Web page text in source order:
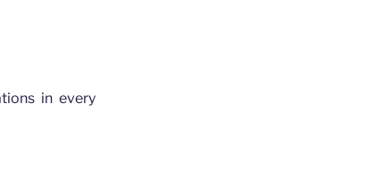
in every